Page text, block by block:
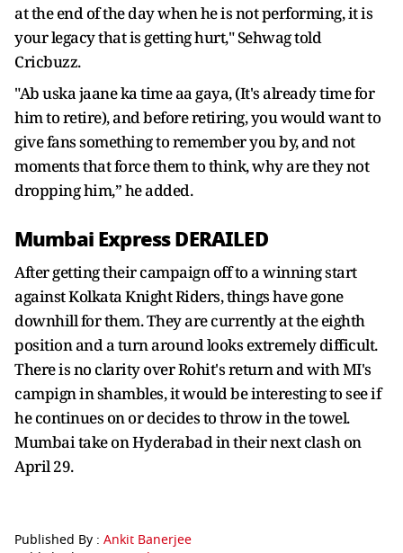
at the end of the day when he is not performing, it is
your legacy that is getting hurt," Sehwag told
Cricbuzz.
"Ab uska jaane ka time aa gaya, (It's already time for
him to retire), and before retiring, you would want to
give fans something to remember you by, and not
moments that force them to think, why are they not
dropping him,” he added.
Mumbai Express DERAILED
After getting their campaign off to a winning start
against Kolkata Knight Riders, things have gone
downhill for them. They are currently at the eighth
position and a turn around looks extremely difficult.
There is no clarity over Rohit's return and with MI's
campign in shambles, it would be interesting to see if
he continues on or decides to throw in the towel.
Mumbai take on Hyderabad in their next clash on
April 29.
Published By : Ankit Banerjee